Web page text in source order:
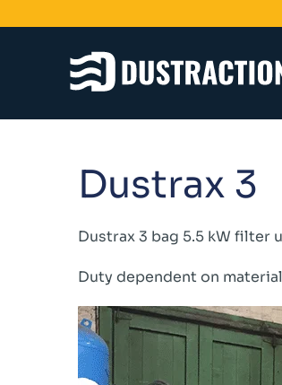
Schools & Colleges
Unit Filters
Spray Booths
Products
Dustrax Energy Save
Dustrax 3
Dustrax 3 bag 5.5 kW filter
Duty dependent on